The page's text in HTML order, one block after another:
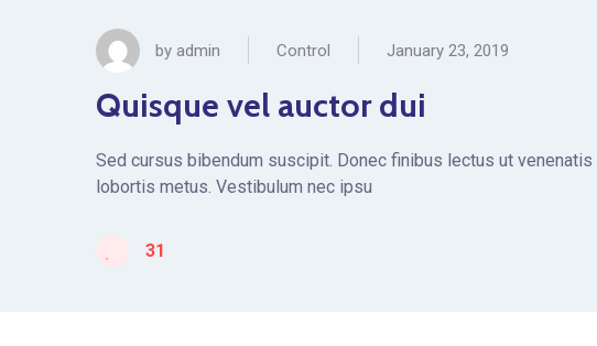
by admin Control January 23, 2019
Quisque vel auctor dui
Sed cursus bibendum suscipit. Donec finibus lectus ut
lobortis metus. Vestibulum nec ipsu
31